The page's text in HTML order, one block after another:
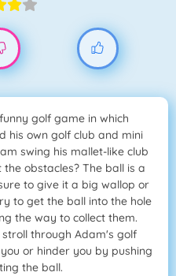
golf game in which
his own golf club and mini
swing his mallet-like club
obstacles? The ball is a
to give it a big wallop or
to get the ball into the hole
the way to collect them.
through Adam's golf
or hinder you by pushing
the ball.